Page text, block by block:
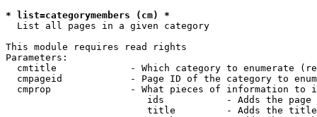
* list=categorymembers (cm) *
  List all pages in a given category
This module requires read rights
Parameters:
cmtitle             - Which category to enumerate
cmpageid            - Page ID of the category to
cmprop              - What pieces of information to
ids           - Adds the page
title         - Adds the